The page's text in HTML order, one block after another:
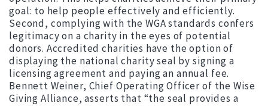
goal: to help people effectively and efficiently.
Second, complying with the WGA standards confers
legitimacy on a charity in the eyes of potential
donors. Accredited charities have the option of
displaying the national charity seal by signing a
licensing agreement and paying an annual fee.
Bennett Weiner, Chief Operating Officer of the Wise
Giving Alliance, asserts that “the seal provides a